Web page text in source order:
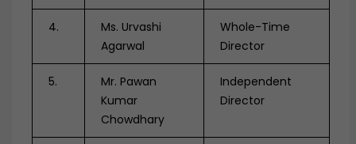
4.
Ms. Urvashi
Agarwal
Whole-Time
Director
5.
Mr. Pawan
Kumar
Chowdhary
Independent
Director